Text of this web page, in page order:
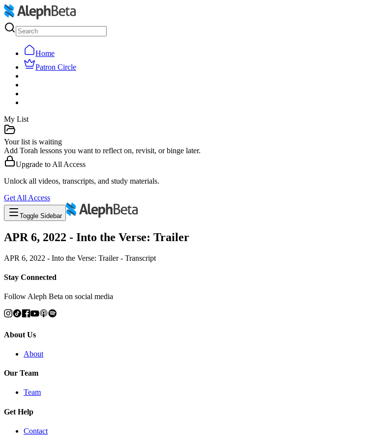
Home
Patron Circle
My List
Your list is waiting
Add Torah lessons you want to reflect on, revisit, or binge later.
Upgrade to All Access
Unlock all videos, transcripts, and study materials.
Get All Access
Toggle Sidebar
APR 6, 2022 - Into the Verse: Trailer
APR 6, 2022 - Into the Verse: Trailer - Transcript
Stay Connected
Follow Aleph Beta on social media
About Us
About
Our Team
Team
Get Help
Contact